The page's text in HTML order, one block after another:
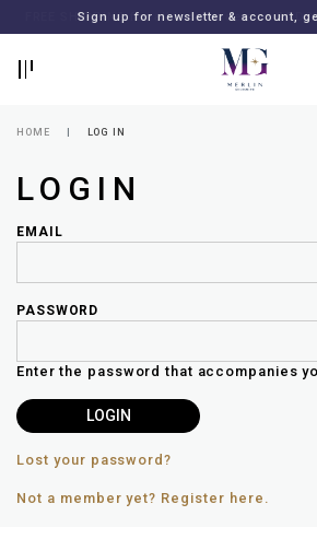
FREE SHIPPING for all local orders or
Sign up for newsletter & account,
your
password?
TO
MERLIN
NEWSLETTER
HOME LOG IN
LOGIN
EMAIL
PASSWORD
Enter the password that accompanies
Lost your password?
Not a member yet? Register here.